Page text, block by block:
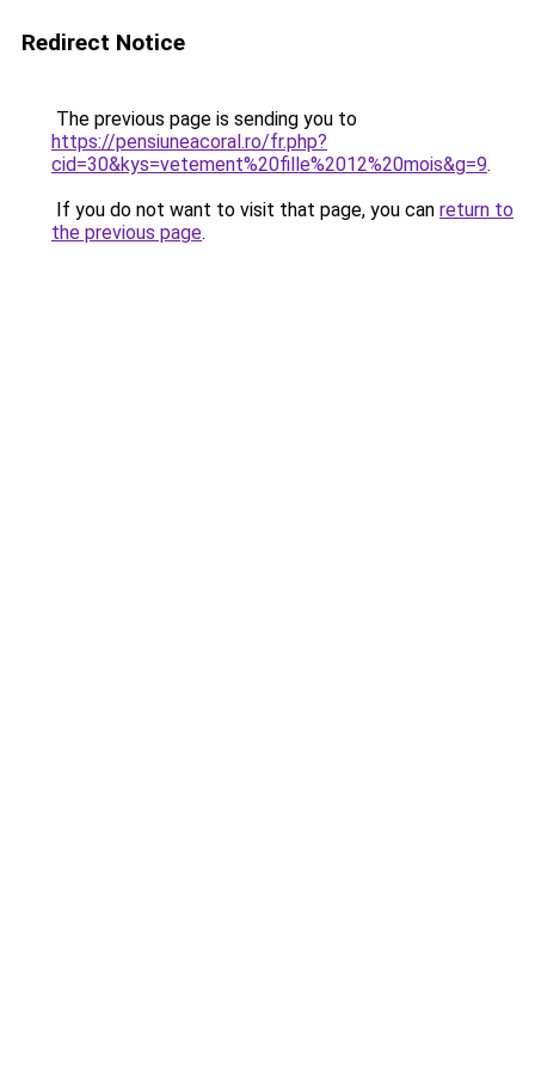
Redirect Notice
The previous page is sending you to
https://pensiuneacoral.ro/fr.php?
cid=30&kys=vetement%20fille%2012%20mois&g=9.
If you do not want to visit that page, you can return to
the previous page.